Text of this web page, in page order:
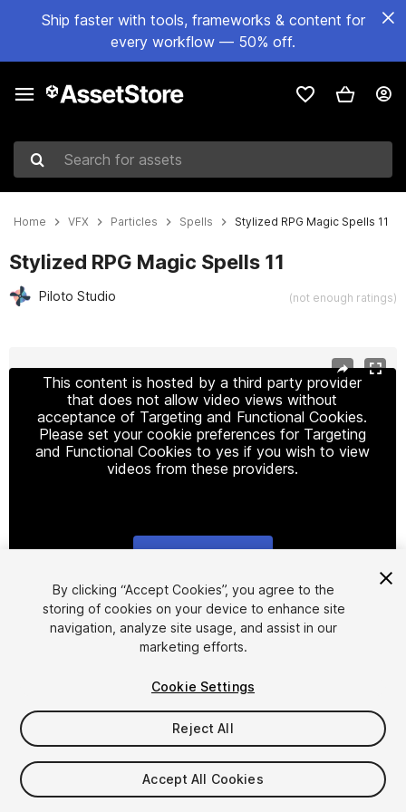
Ship faster with tools, frameworks & content for
every workflow — 50% off.
Search for assets
Home VFX Particles Spells Stylized RPG Magic Spells 11
Stylized RPG Magic Spells 11
Piloto Studio (not enough ratings)
This content is hosted by a third party provider
that does not allow video views without
acceptance of Targeting and Functional Cookies.
Please set your cookie preferences for Targeting
and Functional Cookies to yes if you wish to view
videos from these providers.
1/8
$29.99
Taxes/VAT calculated at checkout
By clicking “Accept Cookies”, you agree to the
storing of cookies on your device to enhance site
navigation, analyze site usage, and assist in our
marketing efforts.
Cookie Settings
Reject All
Accept All Cookies